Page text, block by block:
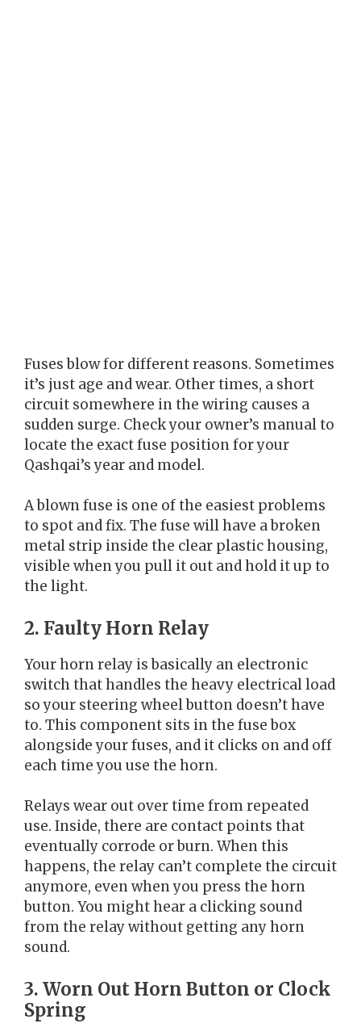
Fuses blow for different reasons. Sometimes
it’s just age and wear. Other times, a short
circuit somewhere in the wiring causes a
sudden surge. Check your owner’s manual to
locate the exact fuse position for your
Qashqai’s year and model.
A blown fuse is one of the easiest problems
to spot and fix. The fuse will have a broken
metal strip inside the clear plastic housing,
visible when you pull it out and hold it up to
the light.
2. Faulty Horn Relay
Your horn relay is basically an electronic
switch that handles the heavy electrical load
so your steering wheel button doesn’t have
to. This component sits in the fuse box
alongside your fuses, and it clicks on and off
each time you use the horn.
Relays wear out over time from repeated
use. Inside, there are contact points that
eventually corrode or burn. When this
happens, the relay can’t complete the circuit
anymore, even when you press the horn
button. You might hear a clicking sound
from the relay without getting any horn
sound.
3. Worn Out Horn Button or Clock
Spring